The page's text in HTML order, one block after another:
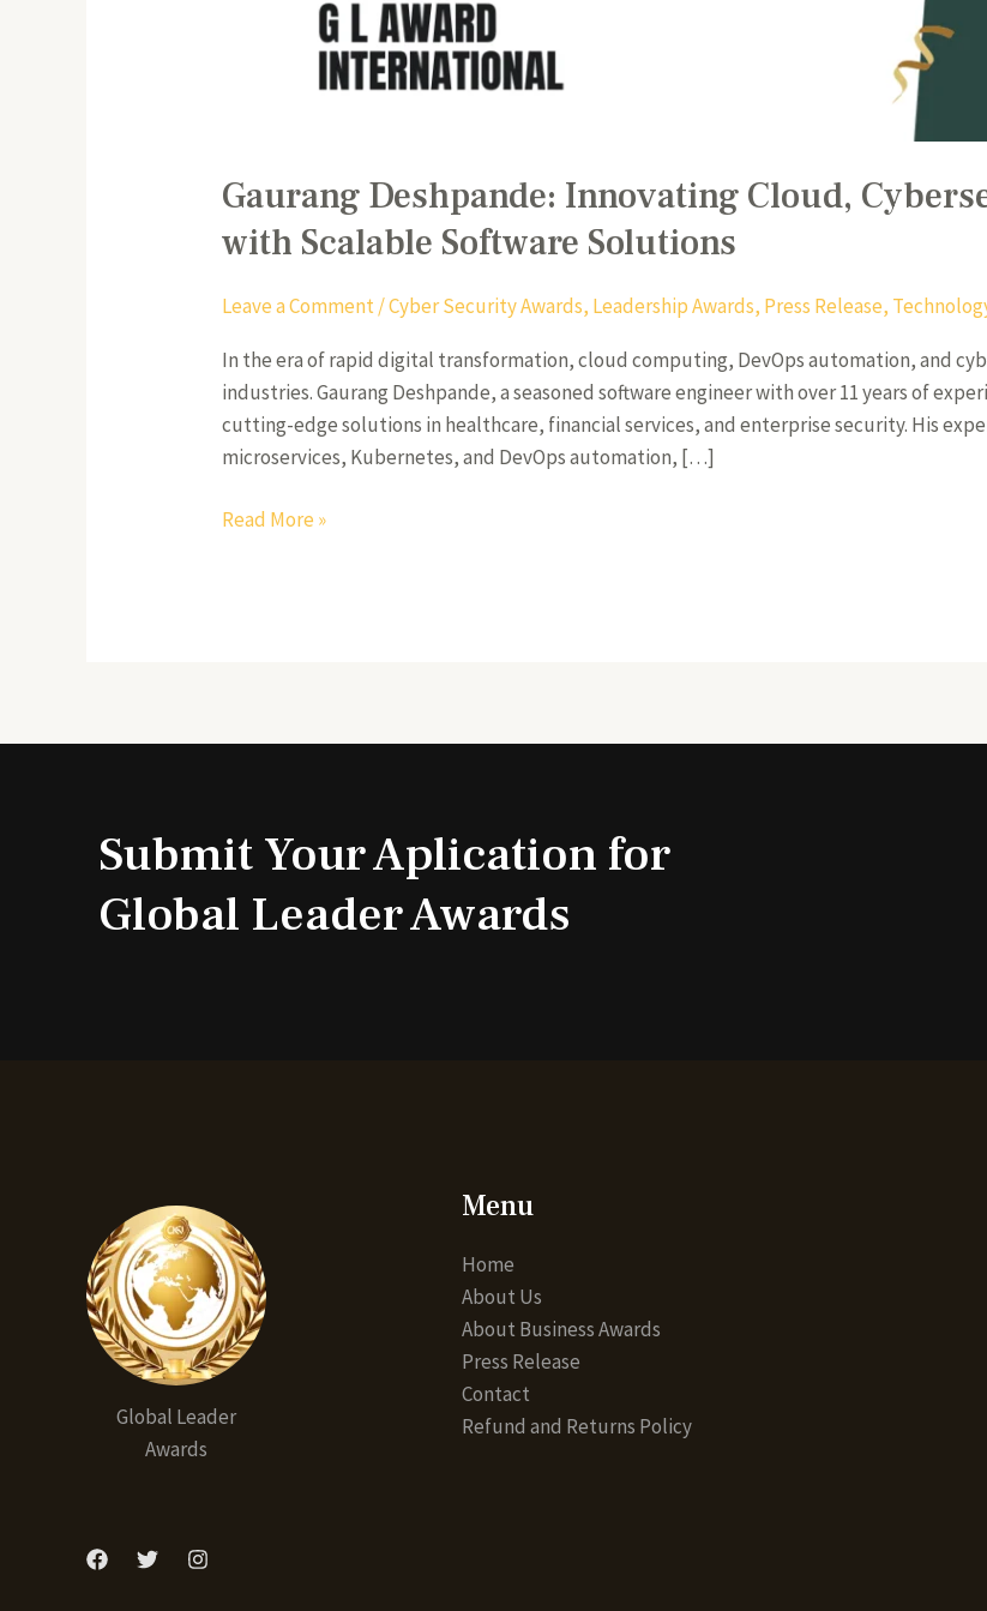
Gaurang Deshpande: Innovating Cloud,
with Scalable Software Solutions
Leave a Comment/Cyber Security Awards, Leadership Awards, Press Release,
In the era of rapid digital transformation, cloud computing, DevOps automation, and
industries. Gaurang Deshpande, a seasoned software engineer with over 11 years of
cutting-edge solutions in healthcare, financial services, and enterprise security. His
microservices, Kubernetes, and DevOps automation, […]
Read More »
Submit Your Aplication for
Global Leader Awards
Global Leader
Awards
Menu
Home
About Us
About Business Awards
Press Release
Contact
Refund and Returns Policy